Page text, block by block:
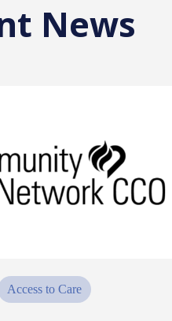
News
Access to Care